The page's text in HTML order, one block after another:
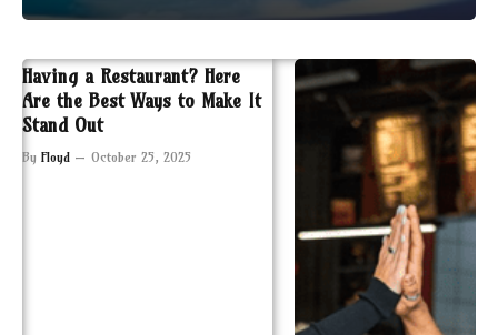
Having a Restaurant? Here
Are the Best Ways to Make It
Stand Out
By Floyd October 25, 2025